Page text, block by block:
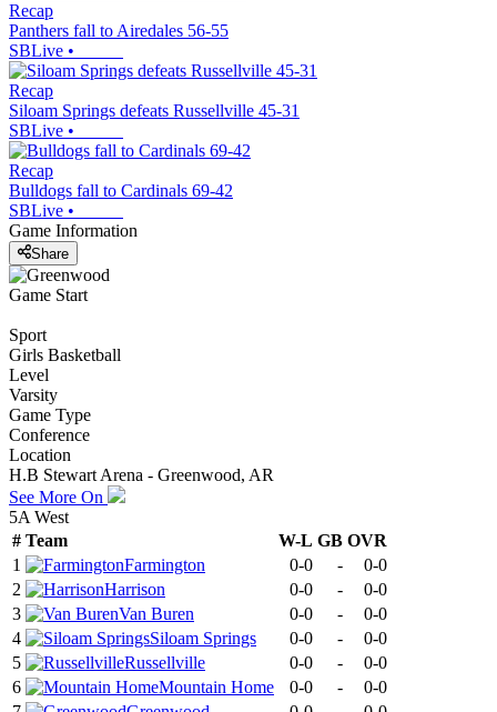
Recap
Panthers fall to Airedales 56-55
SBLive •
Recap
Siloam Springs defeats Russellville 45-31
SBLive •
Recap
Bulldogs fall to Cardinals 69-42
SBLive •
Game Information
Share
Game Start
Sport
Girls Basketball
Level
Varsity
Game Type
Conference
Location
H.B Stewart Arena - Greenwood, AR
See More On
5A West
# Team W-L GB OVR
1
Farmington 0-0 -
0-0
2
Harrison 0-0 -
0-0
3
Van Buren 0-0 -
0-0
4
Siloam Springs 0-0 -
0-0
5
Russellville 0-0 -
0-0
6
Mountain Home 0-0 -
0-0